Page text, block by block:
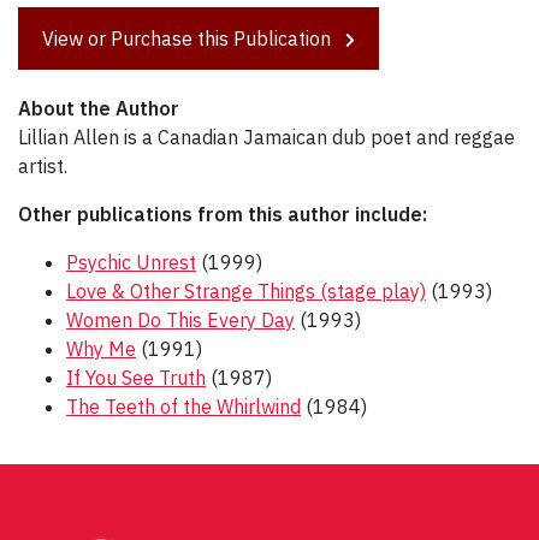
View or Purchase this Publication
About the Author
Lillian Allen is a Canadian Jamaican dub poet and reggae
artist.
Other publications from this author include:
Psychic Unrest (1999)
Love & Other Strange Things (stage play) (1993)
Women Do This Every Day (1993)
Why Me (1991)
If You See Truth (1987)
The Teeth of the Whirlwind (1984)